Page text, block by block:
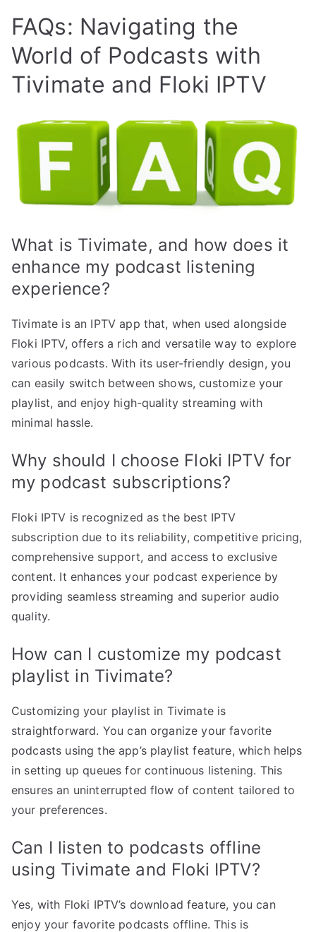
FAQs: Navigating the
World of Podcasts with
Tivimate and Floki IPTV
What is Tivimate, and how does it
enhance my podcast listening
experience?
Tivimate is an IPTV app that, when used alongside
Floki IPTV, offers a rich and versatile way to explore
various podcasts. With its user-friendly design, you
can easily switch between shows, customize your
playlist, and enjoy high-quality streaming with
minimal hassle.
Why should I choose Floki IPTV for
my podcast subscriptions?
Floki IPTV is recognized as the best IPTV
subscription due to its reliability, competitive pricing,
comprehensive support, and access to exclusive
content. It enhances your podcast experience by
providing seamless streaming and superior audio
quality.
How can I customize my podcast
playlist in Tivimate?
Customizing your playlist in Tivimate is
straightforward. You can organize your favorite
podcasts using the app’s playlist feature, which helps
in setting up queues for continuous listening. This
ensures an uninterrupted flow of content tailored to
your preferences.
Can I listen to podcasts offline
using Tivimate and Floki IPTV?
Yes, with Floki IPTV’s download feature, you can
enjoy your favorite podcasts offline. This is